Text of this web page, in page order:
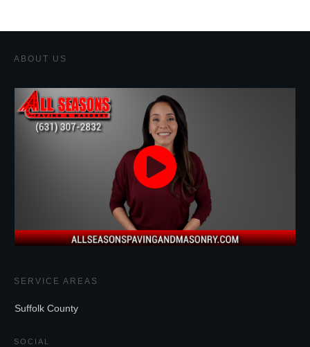
ABOUT US
SERVICE AREAS
Suffolk County
SOCIAL